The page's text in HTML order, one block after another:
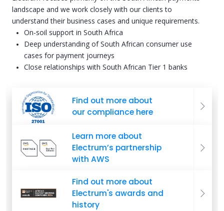
landscape and we work closely with our clients to
understand their business cases and unique requirements.
On-soil support in South Africa
Deep understanding of South African consumer use
cases for payment journeys
Close relationships with South African Tier 1 banks
Find out more about
our compliance here
Learn more about
Electrum’s partnership
with AWS
Find out more about
Electrum's awards and
history